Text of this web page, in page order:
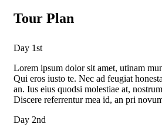
Tour Plan
Day 1st
Lorem ipsum dolor sit amet, utinam
Qui eros iusto te. Nec ad feugiat
an. Ius eius quodsi molestiae at,
Discere referrentur mea id, an pri
Day 2nd